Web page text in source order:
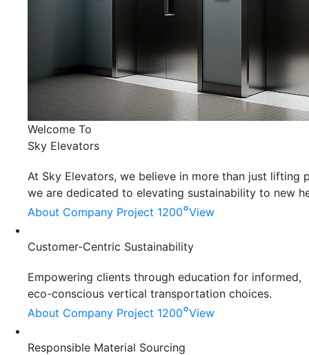
Welcome To
Sky Elevators
At Sky Elevators, we believe in more than just lifting
we are dedicated to elevating sustainability to new
About Company Project 1200°View
Customer-Centric Sustainability
Empowering clients through education for informed,
eco-conscious vertical transportation choices.
About Company Project 1200°View
Responsible Material Sourcing